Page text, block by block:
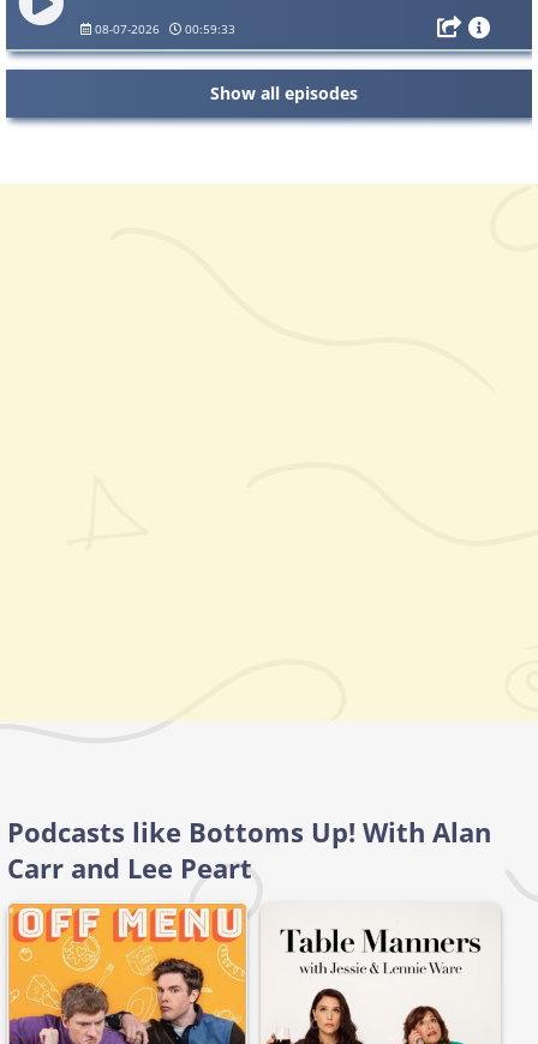
08-07-2026 00:59:33
Show all episodes
Podcasts like Bottoms Up! With Alan
Carr and Lee Peart